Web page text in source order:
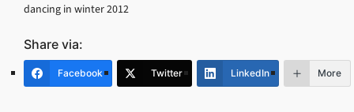
dancing in winter 2012
Share via:
Facebook Twitter LinkedIn More